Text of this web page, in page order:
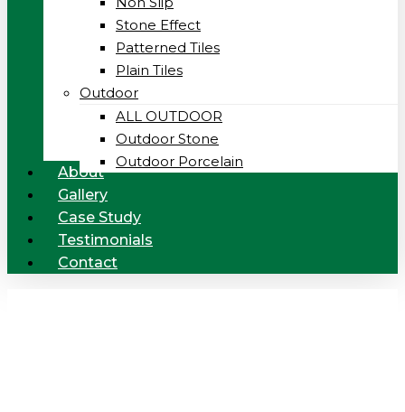
Stone Effect
Patterned Tiles
Plain Tiles
Outdoor
ALL OUTDOOR
Outdoor Stone
Outdoor Porcelain
About
Gallery
Case Study
Testimonials
Contact